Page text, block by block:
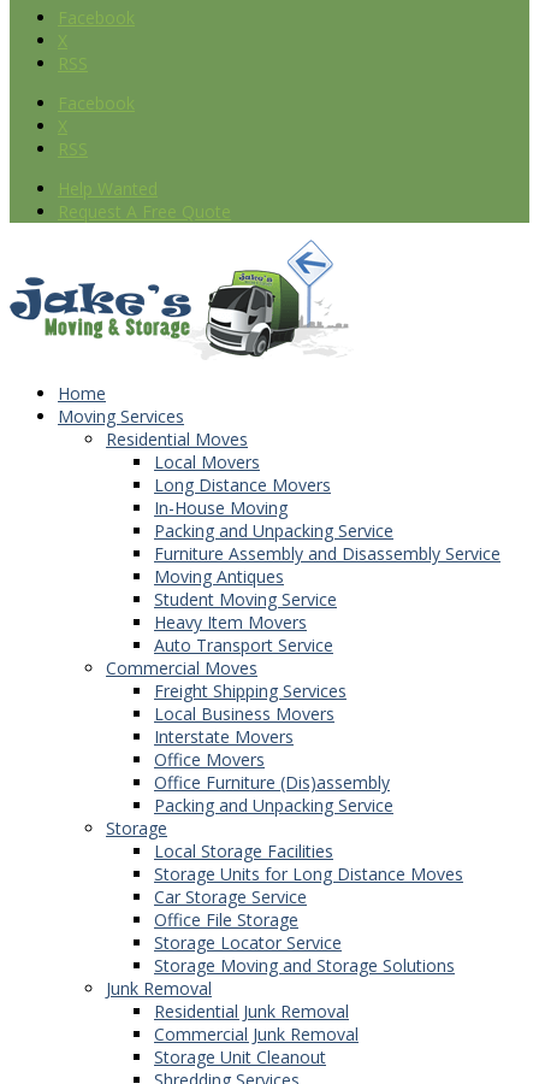
Facebook
X
RSS
Facebook
X
RSS
Help Wanted
Request A Free Quote
Home
Moving Services
Residential Moves
Local Movers
Long Distance Movers
In-House Moving
Packing and Unpacking Service
Furniture Assembly and Disassembly Service
Moving Antiques
Student Moving Service
Heavy Item Movers
Auto Transport Service
Commercial Moves
Freight Shipping Services
Local Business Movers
Interstate Movers
Office Movers
Office Furniture (Dis)assembly
Packing and Unpacking Service
Storage
Local Storage Facilities
Storage Units for Long Distance Moves
Car Storage Service
Office File Storage
Storage Locator Service
Storage Moving and Storage Solutions
Junk Removal
Residential Junk Removal
Commercial Junk Removal
Storage Unit Cleanout
Shredding Services